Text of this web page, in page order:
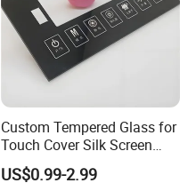
Custom Tempered Glass for
Touch Cover Silk Screen
Printing Ar Coating
Available
US$0.99-2.99